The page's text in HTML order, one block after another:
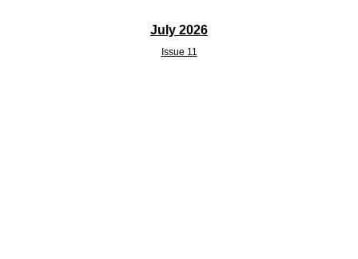
July 2026
Issue 11